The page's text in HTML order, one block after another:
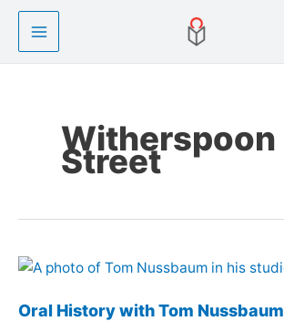
Skip
content
Witherspoon
Street
Oral History with Tom Nussbaum